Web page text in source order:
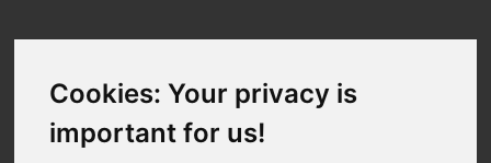
Cookies: Your privacy is
important for us!